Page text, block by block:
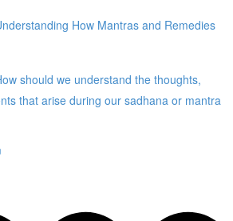
How Mantras and Remedies
should we understand the thoughts,
that arise during our sadhana or mantra